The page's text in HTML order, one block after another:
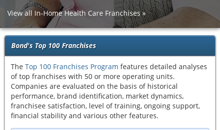
View all In-Home Health Care Franchises
Bond's Top 100 Franchises
The Top 100 Franchises Program features detailed analyses
of top franchises with 50 or more operating units.
Companies are evaluated on the basis of historical
performance, brand identification, market dynamics,
franchisee satisfaction, level of training, ongoing support,
financial stability and various other features.